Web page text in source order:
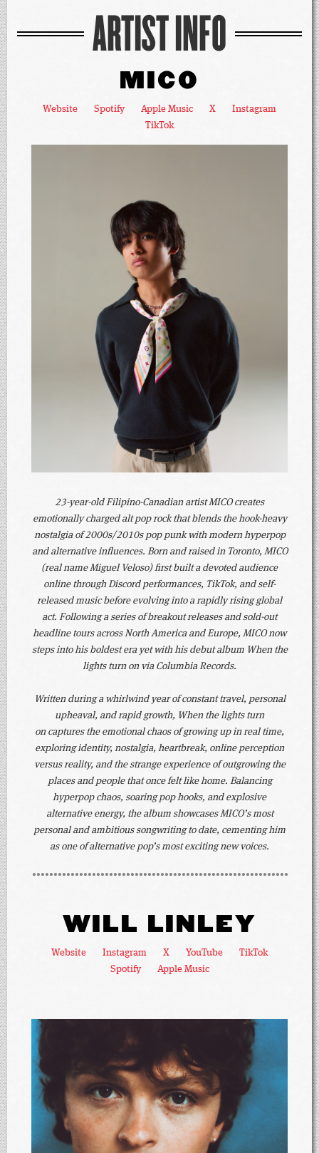
ARTIST INFO
MICO
Website Spotify Apple Music X
Instagram
TikTok
23-year-old Filipino-Canadian artist MICO creates
emotionally charged alt pop rock that blends the hook-heavy
nostalgia of 2000s/2010s pop punk with modern hyperpop
and alternative influences. Born and raised in Toronto, MICO
(real name Miguel Veloso) first built a devoted audience
online through Discord performances, TikTok, and self-
released music before evolving into a rapidly rising global
act. Following a series of breakout releases and sold-out
headline tours across North America and Europe, MICO now
steps into his boldest era yet with his debut album When the
lights turn on via Columbia Records.
Written during a whirlwind year of constant travel, personal
upheaval, and rapid growth, When the lights turn
on captures the emotional chaos of growing up in real time,
exploring identity, nostalgia, heartbreak, online perception
versus reality, and the strange experience of outgrowing the
places and people that once felt like home. Balancing
hyperpop chaos, soaring pop hooks, and explosive
alternative energy, the album showcases MICO’s most
personal and ambitious songwriting to date, cementing him
as one of alternative pop’s most exciting new voices.
WILL LINLEY
Website Instagram X YouTube
TikTok
Spotify
Apple Music